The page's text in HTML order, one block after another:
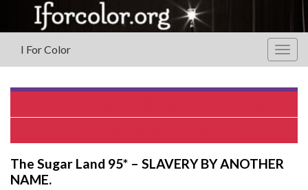
I For Color
The Sugar Land 95* – SLAVERY BY ANOTHER
NAME.